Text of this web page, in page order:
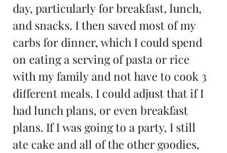
day, particularly for breakfast, lunch,
and snacks. I then saved most of my
carbs for dinner, which I could spend
on eating a serving of pasta or rice
with my family and not have to cook 3
different meals. I could adjust that if I
had lunch plans, or even breakfast
plans. If I was going to a party, I still
ate cake and all of the other goodies,